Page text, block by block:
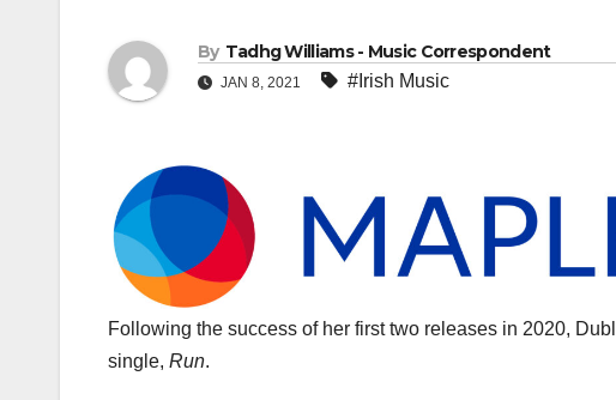
By Tadhg Williams - Music Correspondent
JAN 8, 2021 #Irish Music
Following the success of her first two releases in 2020,
single, Run.